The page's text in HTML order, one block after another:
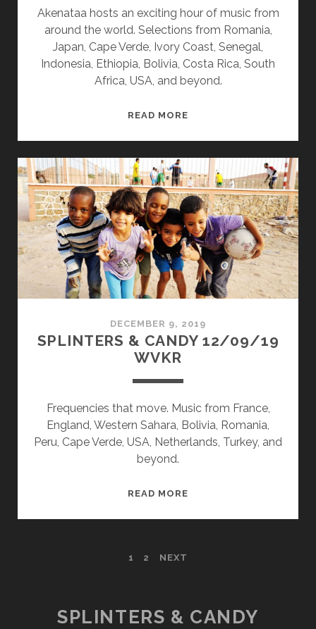
Akenataa hosts an exciting hour of music from
around the world. Selections from Romania,
Japan, Cape Verde, Ivory Coast, Senegal,
Indonesia, Ethiopia, Bolivia, Costa Rica, South
Africa, USA, and beyond.
READ MORE
08/24/20
WVKR
DECEMBER 9, 2019
SPLINTERS & CANDY 12/09/19
WVKR
Frequencies that move. Music from France,
England, Western Sahara, Bolivia, Romania,
Peru, Cape Verde, USA, Netherlands, Turkey, and
beyond.
READ MORE
1 2 NEXT
SPLINTERS & CANDY